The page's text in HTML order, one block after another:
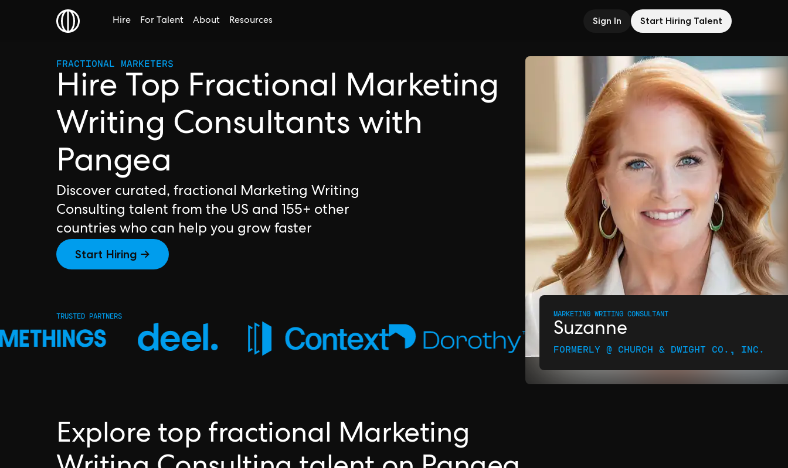
Hire For Talent About Resources Sign In Start Hiring Talent
FRACTIONAL MARKETERS
Hire Top Fractional Marketing
Writing Consultants with
Pangea
Discover curated, fractional Marketing Writing
Consulting talent from the US and 155+ other
countries who can help you grow faster
Start Hiring →
MARKETING WRITING CONSULTANT
Suzanne
FORMERLY @ CHURCH & DWIGHT CO., INC.
TRUSTED PARTNERS
Explore top fractional Marketing